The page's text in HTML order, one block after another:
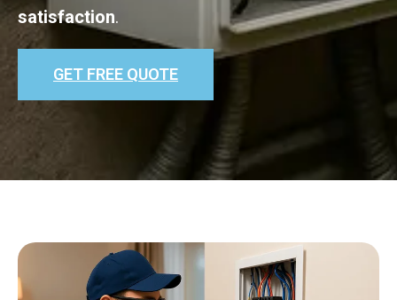
satisfaction.
GET FREE QUOTE